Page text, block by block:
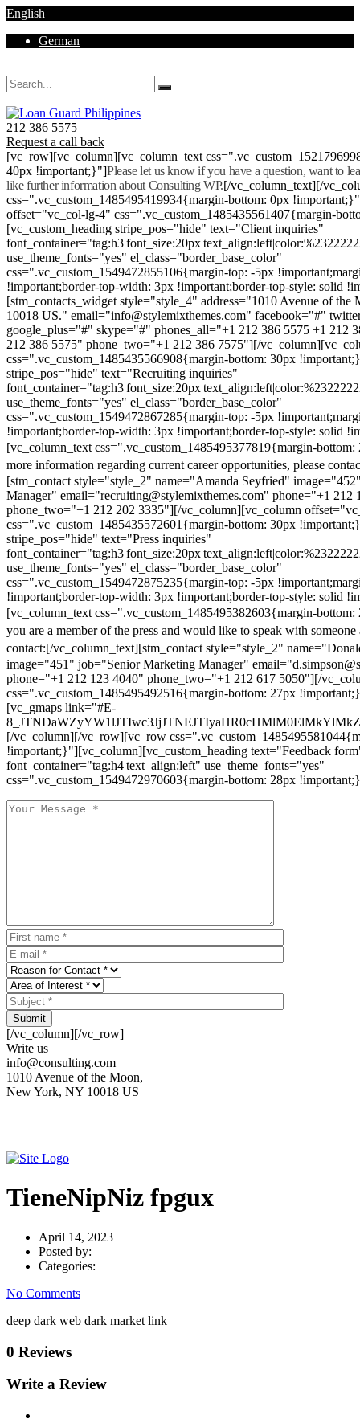
English
German
212 386 5575
Request a call back
[vc_row][vc_column][vc_column_text
40px !important;}"]Please let us know if you have a question, want to
like further information about Consulting WP.[/vc_column_text][/
css=".vc_custom_1485495419934{margin-bottom: 0px
offset="vc_col-lg-4" css=".vc_custom_1485435561407{margin-
[vc_custom_heading stripe_pos="hide" text="Client inquiries"
use_theme_fonts="yes" el_class="border_base_color"
css=".vc_custom_1549472855106{margin-top: -5px
!important;border-top-width: 3px !important;border-top-style: solid
[stm_contacts_widget style="style_4" address="1010 Avenue of
10018 US." email="info@stylemixthemes.com" facebook="#"
google_plus="#" skype="#" phones_all="+1 212 386 5575 +1 212
212 386 5575" phone_two="+1 212 386 7575"][/
css=".vc_custom_1485435566908{margin-bottom: 30px
stripe_pos="hide" text="Recruiting inquiries"
use_theme_fonts="yes" el_class="border_base_color"
css=".vc_custom_1549472867285{margin-top: -5px
!important;border-top-width: 3px !important;border-top-style: solid
[vc_column_text css=".vc_custom_1485495377819{margin-
more information regarding current career opportunities, please
[stm_contact style="style_2" name="Amanda Seyfried"
Manager" email="recruiting@stylemixthemes.com" phone="+1 212
phone_two="+1 212 202 3335"][/vc_column][vc_column
css=".vc_custom_1485435572601{margin-bottom: 30px
stripe_pos="hide" text="Press inquiries"
use_theme_fonts="yes" el_class="border_base_color"
css=".vc_custom_1549472875235{margin-top: -5px
!important;border-top-width: 3px !important;border-top-style: solid
[vc_column_text css=".vc_custom_1485495382603{margin-
you are a member of the press and would like to speak with someone
contact:[/vc_column_text][stm_contact style="style_2"
image="451" job="Senior Marketing Manager"
phone="+1 212 123 4040" phone_two="+1 212 617 5050"][/
css=".vc_custom_1485495492516{margin-bottom: 27px
[vc_gmaps link="#E-
[/vc_column][/vc_row][vc_row
!important;}"][vc_column][vc_custom_heading text="Feedback
font_container="tag:h4|text_align:left" use_theme_fonts="yes"
css=".vc_custom_1549472970603{margin-bottom: 28px
Submit
[/vc_column][/vc_row]
Write us
info@consulting.com
1010 Avenue of the Moon,
New York, NY 10018 US
TieneNipNiz fpgux
April 14, 2023
Posted by:
Categories:
No Comments
deep dark web dark market link
0 Reviews
Write a Review